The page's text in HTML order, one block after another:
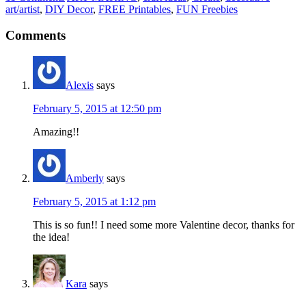
art/artist, DIY Decor, FREE Printables, FUN Freebies
Comments
Alexis says
February 5, 2015 at 12:50 pm
Amazing!!
Amberly says
February 5, 2015 at 1:12 pm
This is so fun!! I need some more Valentine decor, thanks for
the idea!
Kara says